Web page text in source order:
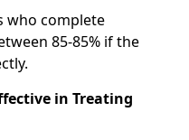
who complete
85-85% if the
in Treating